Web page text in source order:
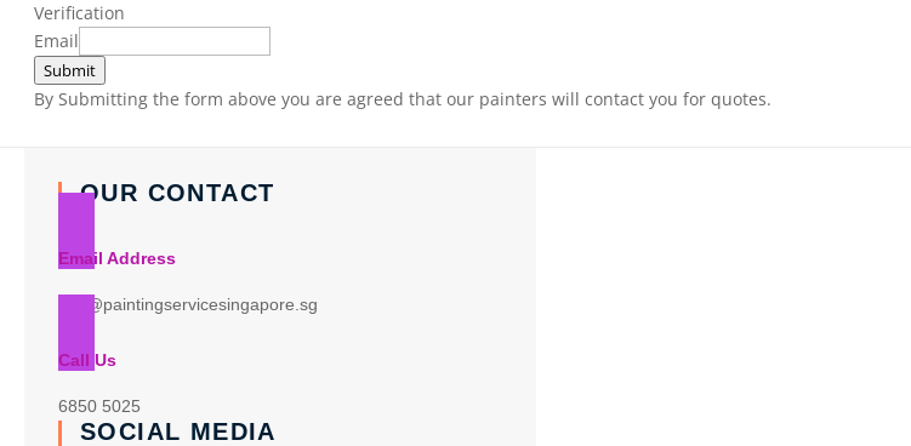
Verification
Email
Submit
By Submitting the form above you are agreed that our painters will contact you for quotes.
OUR CONTACT
Email Address
info@paintingservicesingapore.sg
Call Us
6850 5025
SOCIAL MEDIA